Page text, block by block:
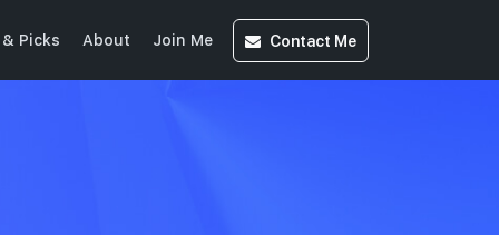
& Picks About Join Me Contact Me